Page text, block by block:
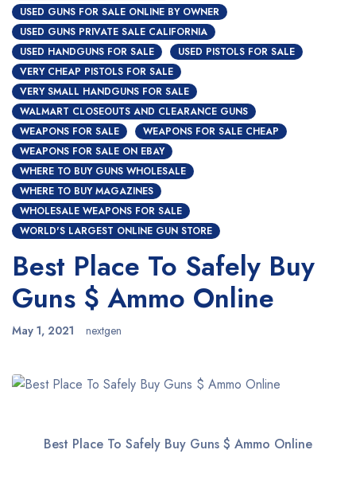
USED GUNS FOR SALE ONLINE BY OWNER
USED GUNS PRIVATE SALE CALIFORNIA
USED HANDGUNS FOR SALE
USED PISTOLS FOR SALE
VERY CHEAP PISTOLS FOR SALE
VERY SMALL HANDGUNS FOR SALE
WALMART CLOSEOUTS AND CLEARANCE GUNS
WEAPONS FOR SALE
WEAPONS FOR SALE CHEAP
WEAPONS FOR SALE ON EBAY
WHERE TO BUY GUNS WHOLESALE
WHERE TO BUY MAGAZINES
WHOLESALE WEAPONS FOR SALE
WORLD'S LARGEST ONLINE GUN STORE
Best Place To Safely Buy
Guns $ Ammo Online
May 1, 2021 nextgen
Best Place To Safely Buy Guns $ Ammo Online